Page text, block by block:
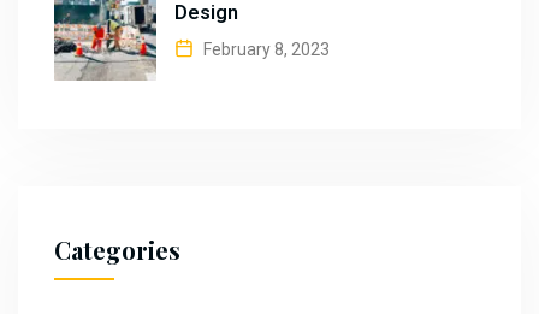
Design
February 8, 2023
Categories